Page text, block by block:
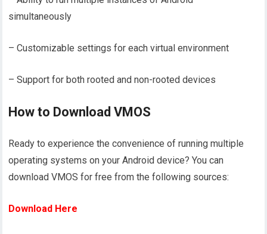
simultaneously
– Customizable settings for each virtual environment
– Support for both rooted and non-rooted devices
How to Download VMOS
Ready to experience the convenience of running multiple
operating systems on your Android device? You can
download VMOS for free from the following sources:
Download Here